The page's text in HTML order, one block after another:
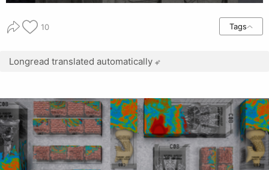
10 Tags
Longread translated automatically